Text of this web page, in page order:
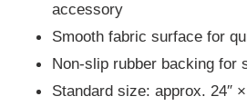
accessory
Smooth fabric surface for
Non-slip rubber backing for
Standard size: approx. 24″ ×